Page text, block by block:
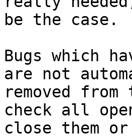
be the case.
Bugs which
are not
removed
check all
close them